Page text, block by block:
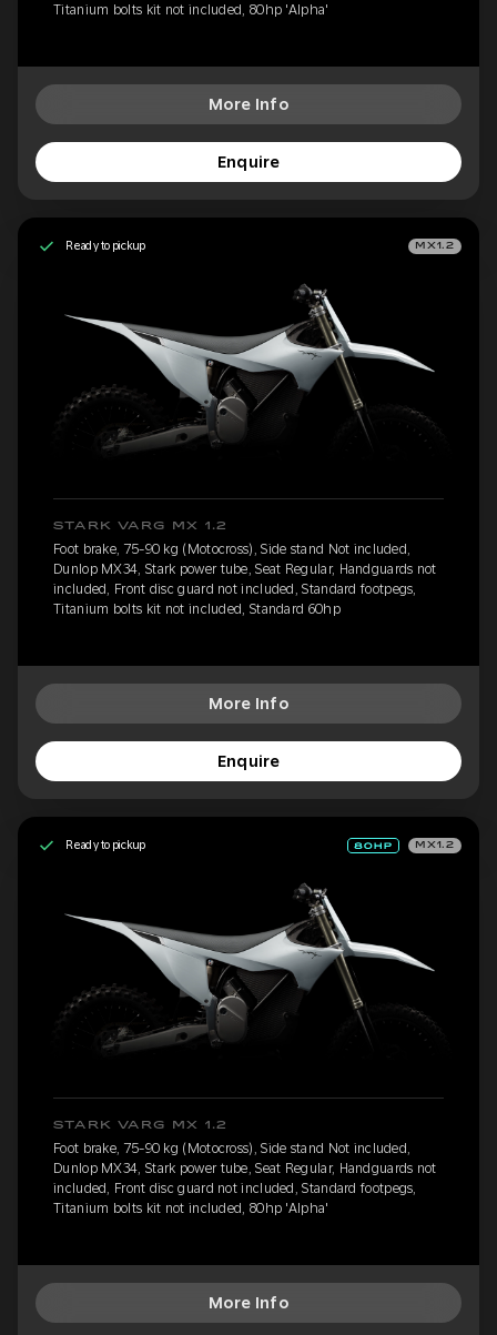
Titanium bolts kit not included, 80hp 'Alpha'
More Info
Enquire
Ready to pickup MX1.2
STARK VARG MX 1.2
Foot brake, 75-90 kg (Motocross), Side stand Not included,
Dunlop MX34, Stark power tube, Seat Regular, Handguards not
included, Front disc guard not included, Standard footpegs,
Titanium bolts kit not included, Standard 60hp
More Info
Enquire
Ready to pickup MX1.2
STARK VARG MX 1.2
Foot brake, 75-90 kg (Motocross), Side stand Not included,
Dunlop MX34, Stark power tube, Seat Regular, Handguards not
included, Front disc guard not included, Standard footpegs,
Titanium bolts kit not included, 80hp 'Alpha'
More Info